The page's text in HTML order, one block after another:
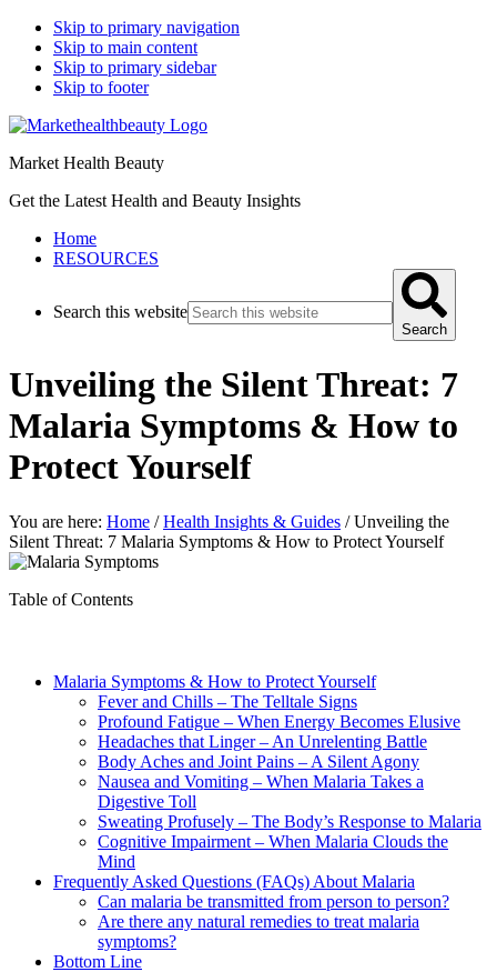
Skip to primary navigation
Skip to main content
Skip to primary sidebar
Skip to footer
Market Health Beauty
Get the Latest Health and Beauty Insights
Home
RESOURCES
Search this website
Search
Unveiling the Silent Threat: 7
Malaria Symptoms & How to
Protect Yourself
You are here: Home / Health Insights & Guides /Unveiling the
Silent Threat: 7 Malaria Symptoms & How to Protect Yourself
Table of Contents
Malaria Symptoms & How to Protect Yourself
Fever and Chills – The Telltale Signs
Profound Fatigue – When Energy Becomes Elusive
Headaches that Linger – An Unrelenting Battle
Body Aches and Joint Pains – A Silent Agony
Nausea and Vomiting – When Malaria Takes a
Digestive Toll
Sweating Profusely – The Body’s Response to Malaria
Cognitive Impairment – When Malaria Clouds the
Mind
Frequently Asked Questions (FAQs) About Malaria
Can malaria be transmitted from person to person?
Are there any natural remedies to treat malaria
symptoms?
Bottom Line